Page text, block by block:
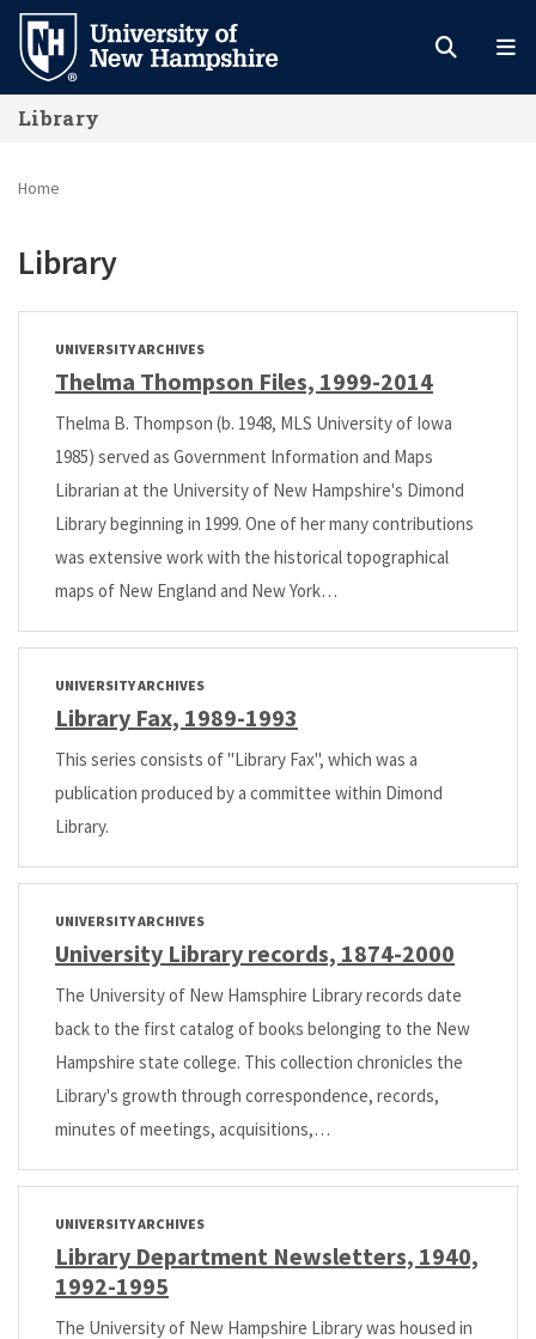
Skip
main
content
Library
Home
Library
UNIVERSITY ARCHIVES
Thelma Thompson Files, 1999-2014
Thelma B. Thompson (b. 1948, MLS University of Iowa
1985) served as Government Information and Maps
Librarian at the University of New Hampshire's Dimond
Library beginning in 1999. One of her many contributions
was extensive work with the historical topographical
maps of New England and New York…
UNIVERSITY ARCHIVES
Library Fax, 1989-1993
This series consists of "Library Fax", which was a
publication produced by a committee within Dimond
Library.
UNIVERSITY ARCHIVES
University Library records, 1874-2000
The University of New Hamsphire Library records date
back to the first catalog of books belonging to the New
Hampshire state college. This collection chronicles the
Library's growth through correspondence, records,
minutes of meetings, acquisitions,…
UNIVERSITY ARCHIVES
Library Department Newsletters, 1940,
1992-1995
The University of New Hampshire Library was housed in